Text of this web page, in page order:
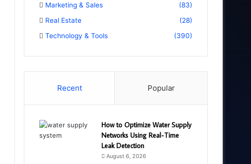
Marketing & Sales
(83)
Real Estate
(28)
Technology & Tools
(390)
Recent Popular
How to Optimize Water Supply
Networks Using Real-Time
Leak Detection
August 6, 2026